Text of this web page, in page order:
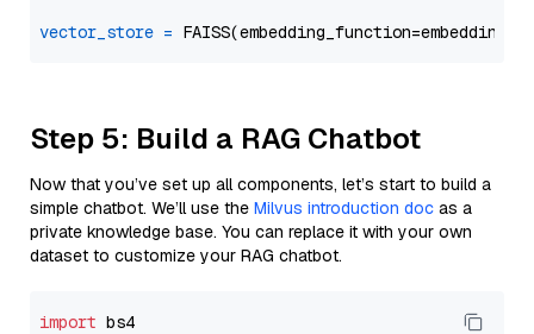
vector_store =
Step 5: Build a RAG Chatbot
Now that you’ve set up all components, let’s start to build a
simple chatbot. We’ll use the Milvus introduction doc as a
private knowledge base. You can replace it with your own
dataset to customize your RAG chatbot.
import